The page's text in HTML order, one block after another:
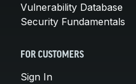
Vulnerability Database
Security Fundamentals
FOR CUSTOMERS
Sign In